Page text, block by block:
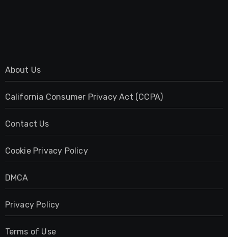
About Us
California Consumer Privacy Act (CCPA)
Contact Us
Cookie Privacy Policy
DMCA
Privacy Policy
Terms of Use